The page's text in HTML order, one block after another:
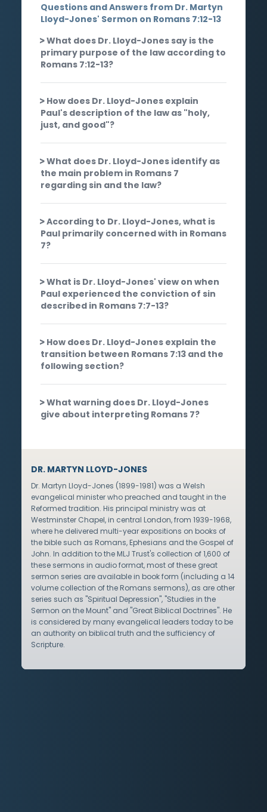
Questions and Answers from Dr. Martyn
Lloyd-Jones' Sermon on Romans 7:12-13
What does Dr. Lloyd-Jones say is the
primary purpose of the law according to
Romans 7:12-13?
How does Dr. Lloyd-Jones explain
Paul's description of the law as "holy,
just, and good"?
What does Dr. Lloyd-Jones identify as
the main problem in Romans 7
regarding sin and the law?
According to Dr. Lloyd-Jones, what is
Paul primarily concerned with in Romans
7?
What is Dr. Lloyd-Jones' view on when
Paul experienced the conviction of sin
described in Romans 7:7-13?
How does Dr. Lloyd-Jones explain the
transition between Romans 7:13 and the
following section?
What warning does Dr. Lloyd-Jones
give about interpreting Romans 7?
DR. MARTYN LLOYD-JONES
Dr. Martyn Lloyd-Jones (1899-1981) was a Welsh
evangelical minister who preached and taught in the
Reformed tradition. His principal ministry was at
Westminster Chapel, in central London, from 1939-1968,
where he delivered multi-year expositions on books of
the bible such as Romans, Ephesians and the Gospel of
John. In addition to the MLJ Trust's collection of 1,600 of
these sermons in audio format, most of these great
sermon series are available in book form (including a 14
volume collection of the Romans sermons), as are other
series such as "Spiritual Depression", "Studies in the
Sermon on the Mount" and "Great Biblical Doctrines". He
is considered by many evangelical leaders today to be
an authority on biblical truth and the sufficiency of
Scripture.